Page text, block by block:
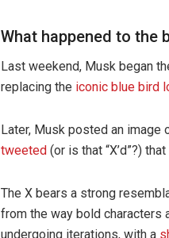
What happened to the
Last weekend, Musk began
replacing the iconic blue bird
Later, Musk posted an image
tweeted (or is that “X’d”?)
The X bears a strong
from the way bold characters
undergoing iterations, with a